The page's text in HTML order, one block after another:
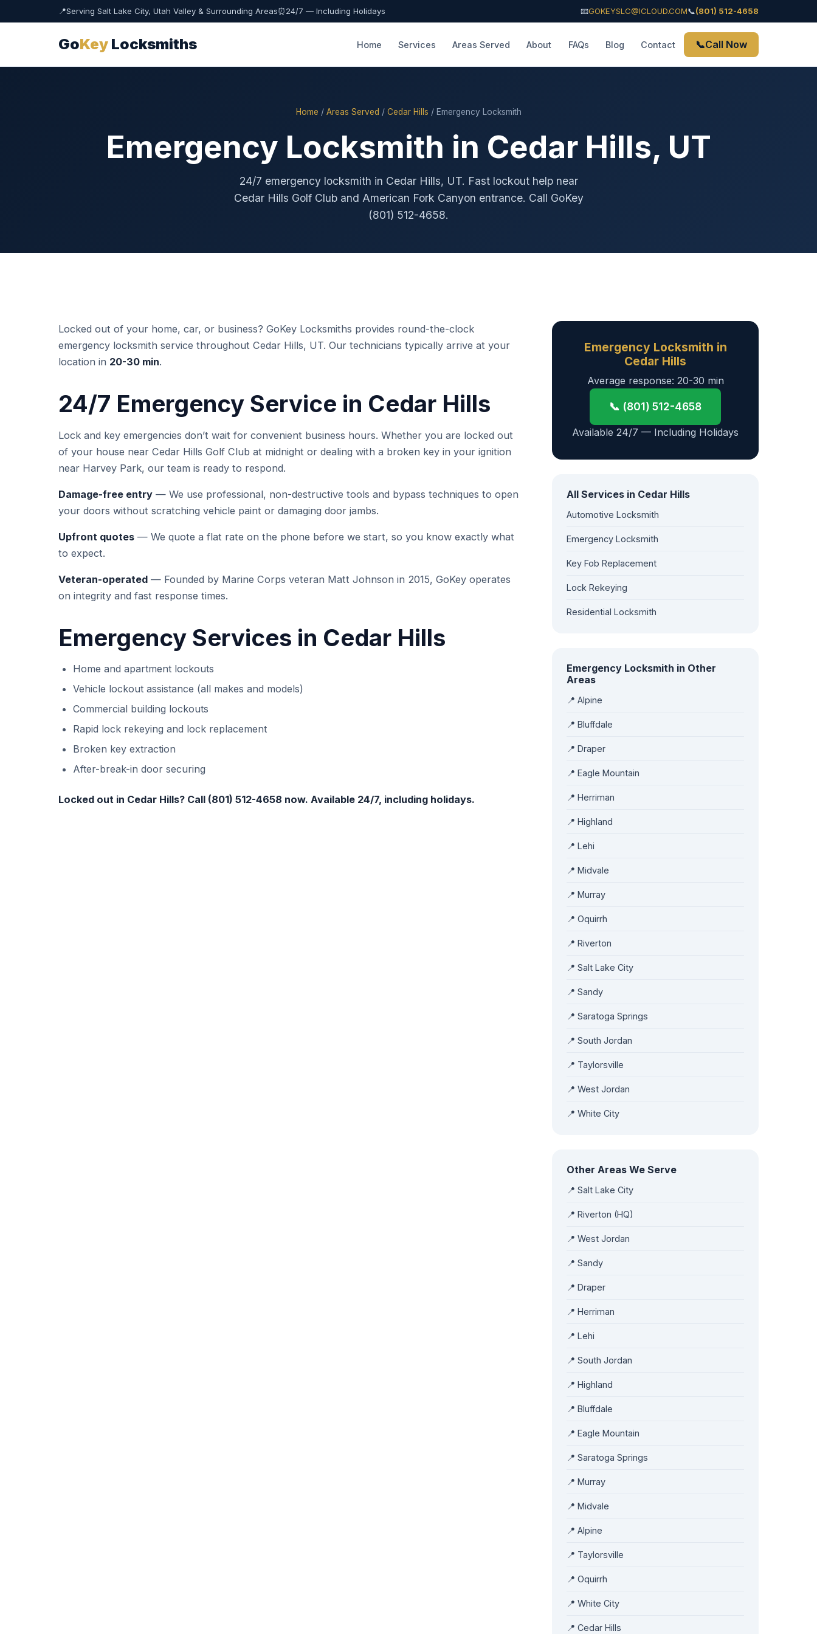
📍Serving Salt Lake City, Utah Valley & Surrounding Areas⏰24/7 — Including Holidays 📧GOKEYSLC@ICLOUD.COM📞(801) 512-4658
GoKey Locksmiths Home Services Areas Served About FAQs Blog Contact 📞Call Now
Home / Areas Served / Cedar Hills / Emergency Locksmith
Emergency Locksmith in Cedar Hills, UT
24/7 emergency locksmith in Cedar Hills, UT. Fast lockout help near
Cedar Hills Golf Club and American Fork Canyon entrance. Call GoKey
(801) 512-4658.
Locked out of your home, car, or business? GoKey Locksmiths provides round-the-clock
emergency locksmith service throughout Cedar Hills, UT. Our technicians typically arrive at your
location in 20-30 min.
24/7 Emergency Service in Cedar Hills
Lock and key emergencies don’t wait for convenient business hours. Whether you are locked out
of your house near Cedar Hills Golf Club at midnight or dealing with a broken key in your ignition
near Harvey Park, our team is ready to respond.
Damage-free entry — We use professional, non-destructive tools and bypass techniques to open
your doors without scratching vehicle paint or damaging door jambs.
Upfront quotes — We quote a flat rate on the phone before we start, so you know exactly what
to expect.
Veteran-operated — Founded by Marine Corps veteran Matt Johnson in 2015, GoKey operates
on integrity and fast response times.
Emergency Services in Cedar Hills
Home and apartment lockouts
Vehicle lockout assistance (all makes and models)
Commercial building lockouts
Rapid lock rekeying and lock replacement
Broken key extraction
After-break-in door securing
Locked out in Cedar Hills? Call (801) 512-4658 now. Available 24/7, including holidays.
Emergency Locksmith in
Cedar Hills
Average response: 20-30 min
📞 (801) 512-4658
Available 24/7 — Including Holidays
All Services in Cedar Hills
Automotive Locksmith
Emergency Locksmith
Key Fob Replacement
Lock Rekeying
Residential Locksmith
Emergency Locksmith in Other
Areas
📍 Alpine
📍 Bluffdale
📍 Draper
📍 Eagle Mountain
📍 Herriman
📍 Highland
📍 Lehi
📍 Midvale
📍 Murray
📍 Oquirrh
📍 Riverton
📍 Salt Lake City
📍 Sandy
📍 Saratoga Springs
📍 South Jordan
📍 Taylorsville
📍 West Jordan
📍 White City
Other Areas We Serve
📍 Salt Lake City
📍 Riverton (HQ)
📍 West Jordan
📍 Sandy
📍 Draper
📍 Herriman
📍 Lehi
📍 South Jordan
📍 Highland
📍 Bluffdale
📍 Eagle Mountain
📍 Saratoga Springs
📍 Murray
📍 Midvale
📍 Alpine
📍 Taylorsville
📍 Oquirrh
📍 White City
📍 Cedar Hills